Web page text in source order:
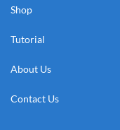
Shop
Tutorial
About Us
Contact Us